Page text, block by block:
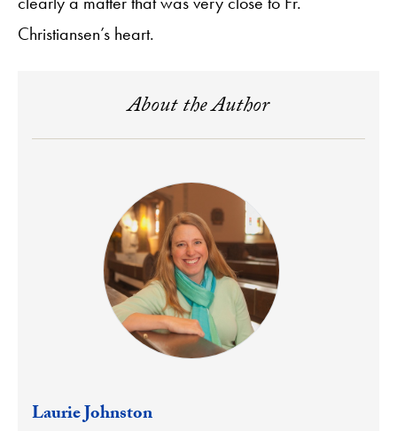
Christiansen’s heart.
About the Author
Laurie Johnston